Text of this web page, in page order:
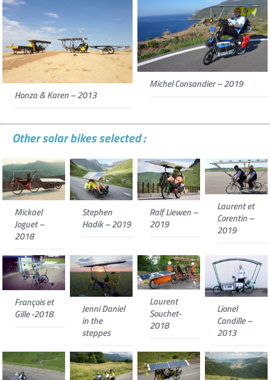
Honza & Karen – 2013
Michel Consandier – 2019
Other solar bikes selected :
Mickael
Joguet –
2018
Stephen
Hadik – 2019
Ralf Liewen –
2019
Laurent et
Corentin –
2019
François et
Gille -2018
Jenni Daniel
in the
steppes
Laurent
Souchet-
2018
Lionel
Candille –
2013